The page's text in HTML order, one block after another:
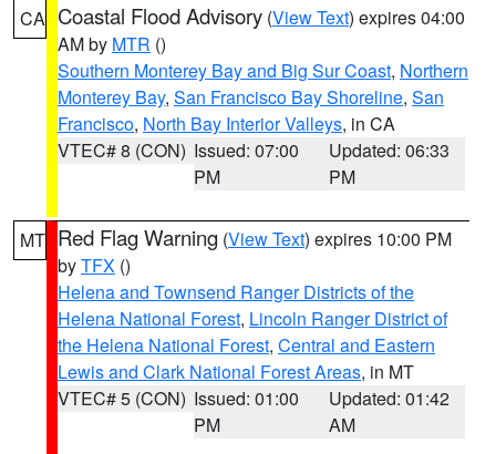
CA Coastal Flood Advisory (View Text) expires 04:00
AM by MTR ()
Southern Monterey Bay and Big Sur Coast, Northern
Monterey Bay, San Francisco Bay Shoreline, San
Francisco, North Bay Interior Valleys, in CA
VTEC# 8 (CON) Issued: 07:00
PM
Updated: 06:33
PM
MT Red Flag Warning (View Text) expires 10:00 PM
byTFX ()
Helena and Townsend Ranger Districts of the
Helena National Forest, Lincoln Ranger District of
the Helena National Forest, Central and Eastern
Lewis and Clark National Forest Areas, in MT
VTEC# 5 (CON) Issued: 01:00
PM
Updated: 01:42
AM